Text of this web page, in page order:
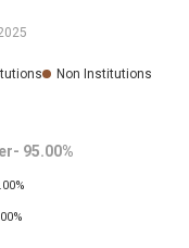
Non Institutions
95.00%
%
%